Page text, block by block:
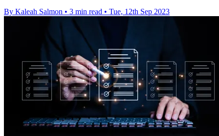
By Kaleah Salmon • 3 min read • Tue, 12th Sep 2023